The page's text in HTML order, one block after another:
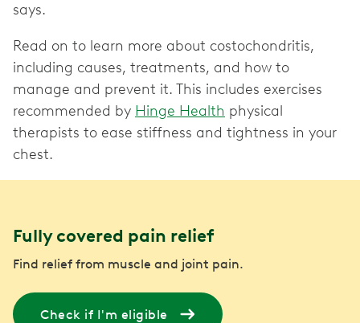
says.
Read on to learn more about costochondritis,
including causes, treatments, and how to
manage and prevent it. This includes exercises
recommended by Hinge Health physical
therapists to ease stiffness and tightness in your
chest.
Fully covered pain relief
Find relief from muscle and joint pain.
Check if I'm eligible